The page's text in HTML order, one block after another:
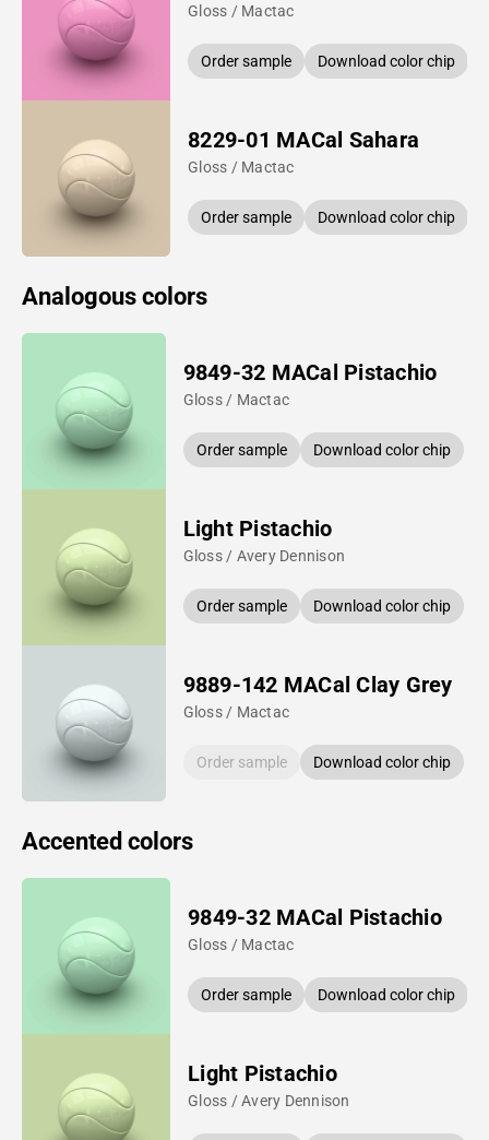
Gloss / Mactac
Order sample Download color chip
8229-01 MACal Sahara
Gloss / Mactac
Order sample Download color chip
Analogous colors
9849-32 MACal Pistachio
Gloss / Mactac
Order sample Download color chip
Light Pistachio
Gloss / Avery Dennison
Order sample Download color chip
9889-142 MACal Clay Grey
Gloss / Mactac
Order sample Download color chip
Accented colors
9849-32 MACal Pistachio
Gloss / Mactac
Order sample Download color chip
Light Pistachio
Gloss / Avery Dennison